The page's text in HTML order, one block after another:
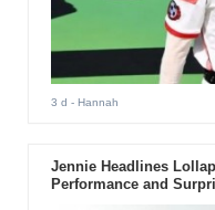
3 d - Hannah
Jennie Headlines
Performance and